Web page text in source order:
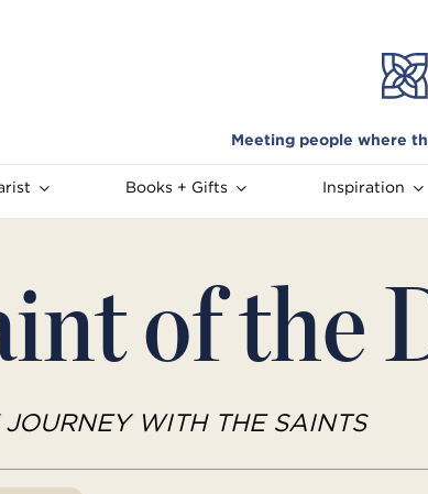
Meeting people where
Books + Gifts Inspiration
of the
WITH THE SAINTS